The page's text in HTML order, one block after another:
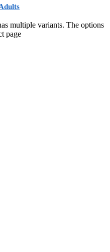
multiple variants. The options
page